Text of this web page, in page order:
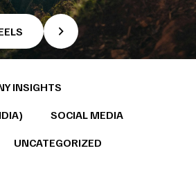
INSIGHTS
SOCIAL MEDIA
UNCATEGORIZED